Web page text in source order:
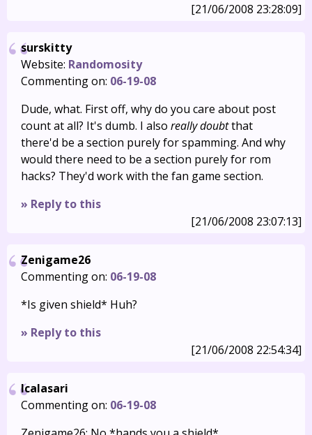
[21/06/2008 23:28:09]
surskitty
Website: Randomosity
Commenting on: 06-19-08
Dude, what. First off, why do you care about post
count at all? It's dumb. I also really doubtthat
there'd be a section purely for spamming. And why
would there need to be a section purely for rom
hacks? They'd work with the fan game section.
» Reply to this
[21/06/2008 23:07:13]
Zenigame26
Commenting on: 06-19-08
*Is given shield* Huh?
» Reply to this
[21/06/2008 22:54:34]
Icalasari
Commenting on: 06-19-08